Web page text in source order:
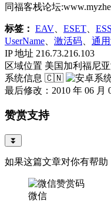
同福客栈论坛
标签： EAV ESET ESS
UserName
激活码
通
IP 地址 216.73.216.103
区域位置 美国加利福尼
系统信息 🇨🇳
最后修改：2010 年 06 月
赞赏支持
⏬
如果这篇文章对你有帮助
微信